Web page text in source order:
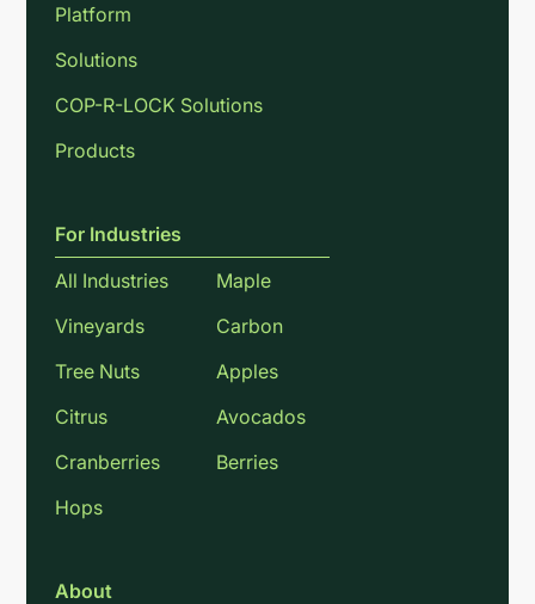
Platform
Solutions
COP-R-LOCK Solutions
Products
For Industries
All Industries
Maple
Vineyards
Carbon
Tree Nuts
Apples
Citrus
Avocados
Cranberries
Berries
Hops
About